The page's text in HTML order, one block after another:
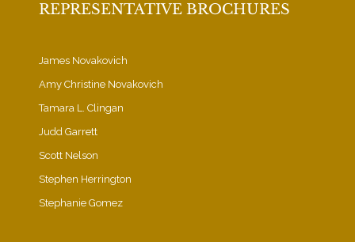
REPRESENTATIVE BROCHURES
James Novakovich
Amy Christine Novakovich
Tamara L. Clingan
Judd Garrett
Scott Nelson
Stephen Herrington
Stephanie Gomez